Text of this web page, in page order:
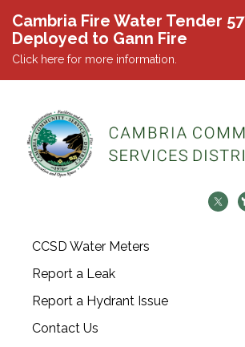
Cambria Fire Water Tender 57
Deployed to Gann Fire
Click here for more information.
CCSD Water Meters
Report a Leak
Report a Hydrant Issue
Contact Us